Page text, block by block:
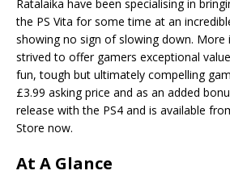
Ratalaika have been specialising in
the PS Vita for some time at an
showing no sign of slowing down. More
strived to offer gamers exceptional
fun, tough but ultimately compelling
£3.99 asking price and as an added
release with the PS4 and is available
Store now.
At A Glance